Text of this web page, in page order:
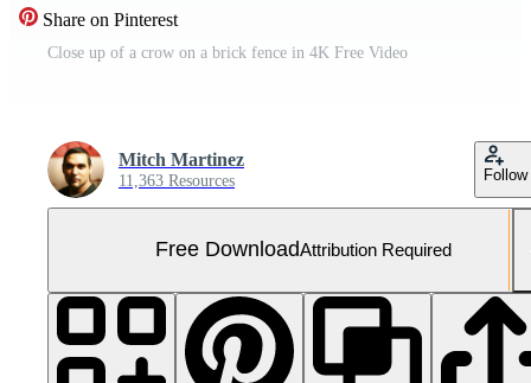
Share on Pinterest
Close up of a crow on a brick fence in 4K Free Video
Mitch Martinez
11,363 Resources Follow
Free DownloadAttribution Required